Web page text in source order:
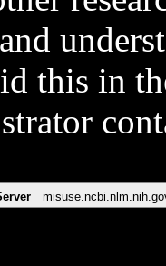
this in